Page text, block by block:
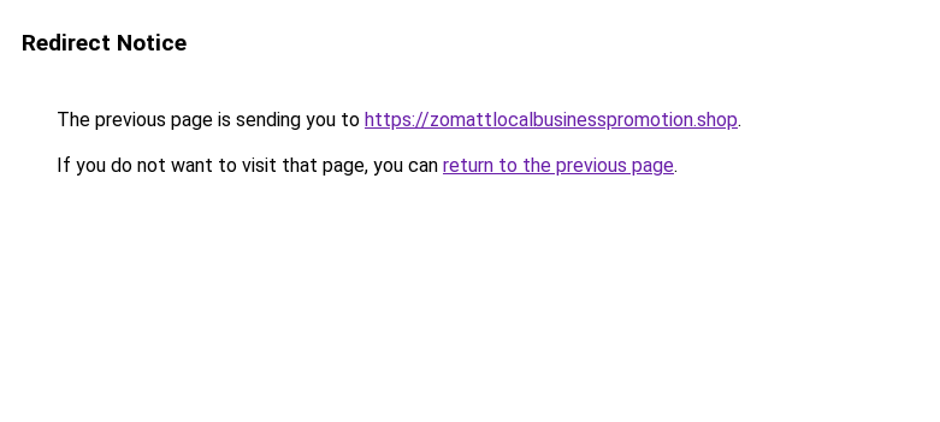
Redirect Notice
The previous page is sending you to https://zomattlocalbusinesspromotion.shop.
If you do not want to visit that page, you can return to the previous page.